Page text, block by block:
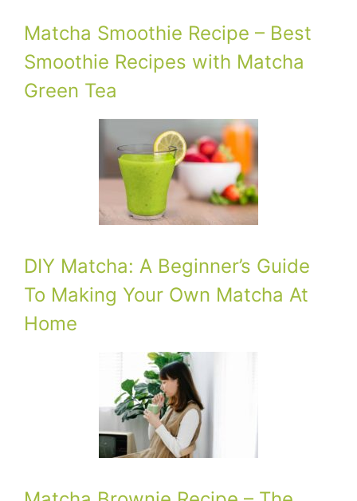
Matcha Smoothie Recipe – Best
Smoothie Recipes with Matcha
Green Tea
DIY Matcha: A Beginner’s Guide
To Making Your Own Matcha At
Home